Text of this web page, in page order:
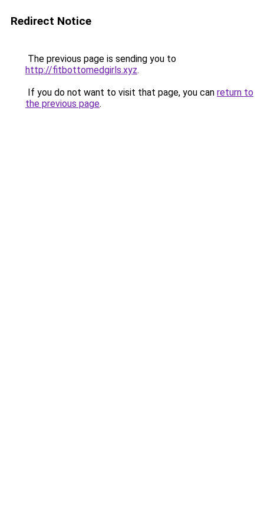
Redirect Notice
The previous page is sending you to
http://fitbottomedgirls.xyz.
If you do not want to visit that page, you can return to
the previous page.